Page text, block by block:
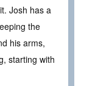
Josh has a
the
his arms,
starting with